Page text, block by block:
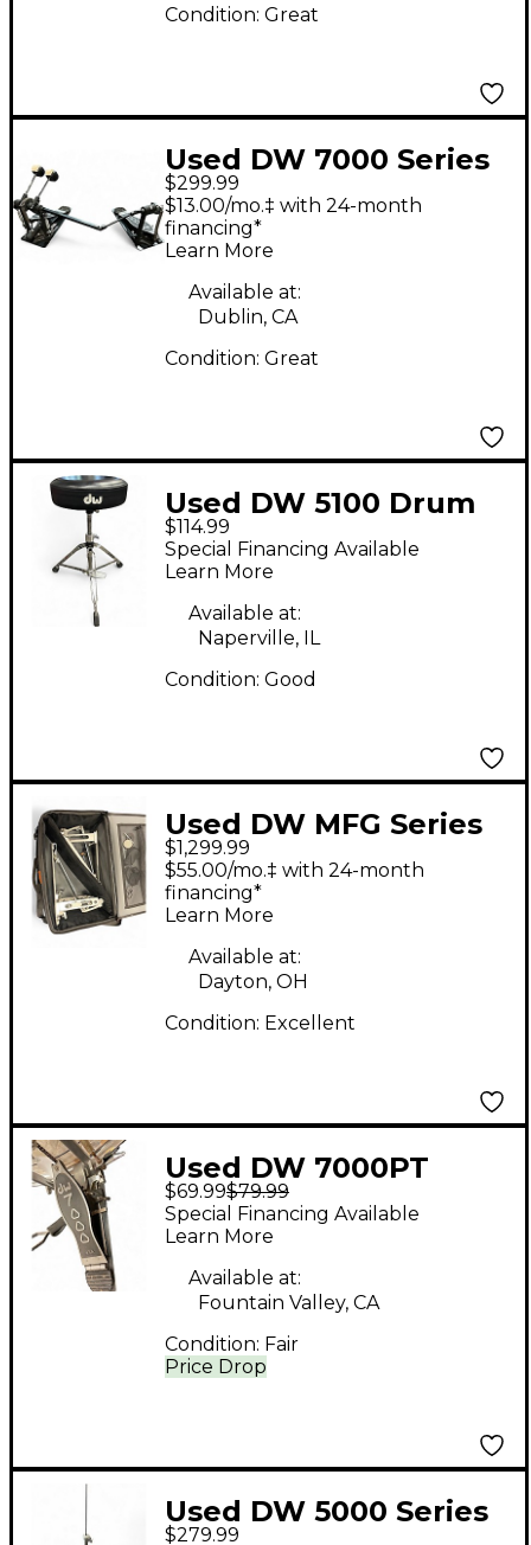
Condition: Great
Used DW 7000 Series
Double Double Bass
Drum Pedal
$299.99
$13.00/mo.‡ with 24-month
financing*
Learn More
Available at:
Dublin, CA
Condition: Great
Used DW 5100 Drum
Throne
$114.99
Special Financing Available
Learn More
Available at:
Naperville, IL
Condition: Good
Used DW MFG Series
XF Machined Chain
Drive Double Bass
Drum Pedal
$1,299.99
$55.00/mo.‡ with 24-month
financing*
Learn More
Available at:
Dayton, OH
Condition: Excellent
Used DW 7000PT
Single Single Bass
Drum Pedal
$69.99$79.99
Price Drop
Special Financing Available
Learn More
Available at:
Fountain Valley, CA
Condition: Fair
Used DW 5000 Series
$279.99